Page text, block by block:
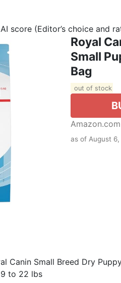
score (Editor’s choice and
Royal
Small
Bag
out of stock
Amazon.com
as of August 6,
Canin Small Breed Dry
to 22 lbs